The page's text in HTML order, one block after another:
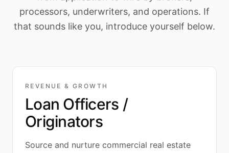
processors, underwriters, and operations. If
that sounds like you, introduce yourself below.
REVENUE & GROWTH
Loan Officers /
Originators
Source and nurture commercial real estate